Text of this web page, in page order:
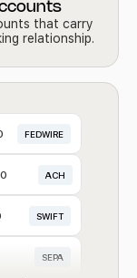
that carry
relationship.
FEDWIRE
ACH
SWIFT
SEPA